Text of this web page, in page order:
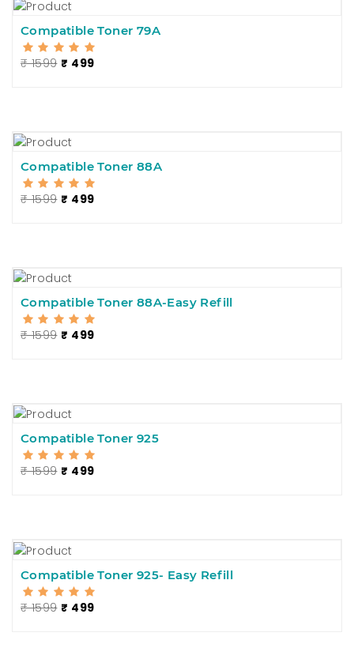
Compatible Toner 79A
₹ 1599 ₹ 499
Compatible Toner 88A
₹ 1599 ₹ 499
Compatible Toner 88A-Easy Refill
₹ 1599 ₹ 499
Compatible Toner 925
₹ 1599 ₹ 499
Compatible Toner 925- Easy Refill
₹ 1599 ₹ 499